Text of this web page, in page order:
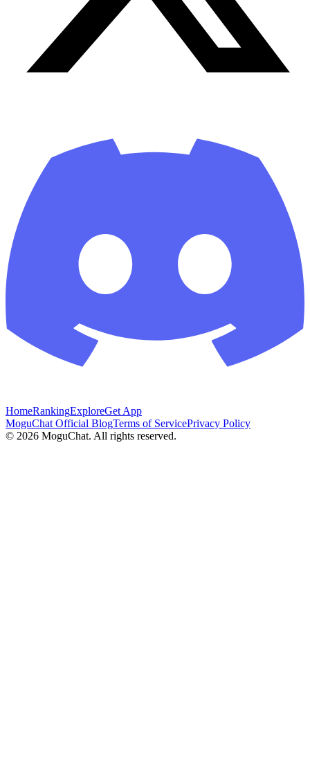
HomeRankingExploreGet App
MoguChat Official BlogTerms of ServicePrivacy Policy
© 2026 MoguChat. All rights reserved.